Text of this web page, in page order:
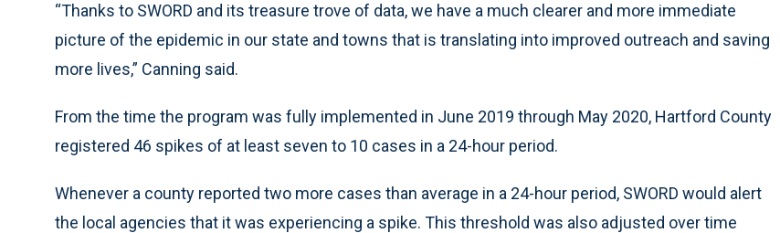
“Thanks to SWORD and its treasure trove of data, we have a much clearer and more immediate
picture of the epidemic in our state and towns that is translating into improved outreach and saving
more lives,” Canning said.
From the time the program was fully implemented in June 2019 through May 2020, Hartford County
registered 46 spikes of at least seven to 10 cases in a 24-hour period.
Whenever a county reported two more cases than average in a 24-hour period, SWORD would alert
the local agencies that it was experiencing a spike. This threshold was also adjusted over time